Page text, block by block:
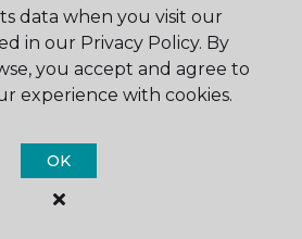
Use powdered carpet
Non-oily, non-caustic type
for garments. Caution: May be
fibers react the same way
Before proceeding with any
data when you visit our
in our Privacy Policy. By
you accept and agree to
experience with cookies.
OK